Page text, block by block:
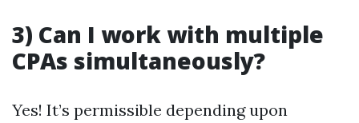
3) Can I work with multiple
CPAs simultaneously?
Yes! It’s permissible depending upon